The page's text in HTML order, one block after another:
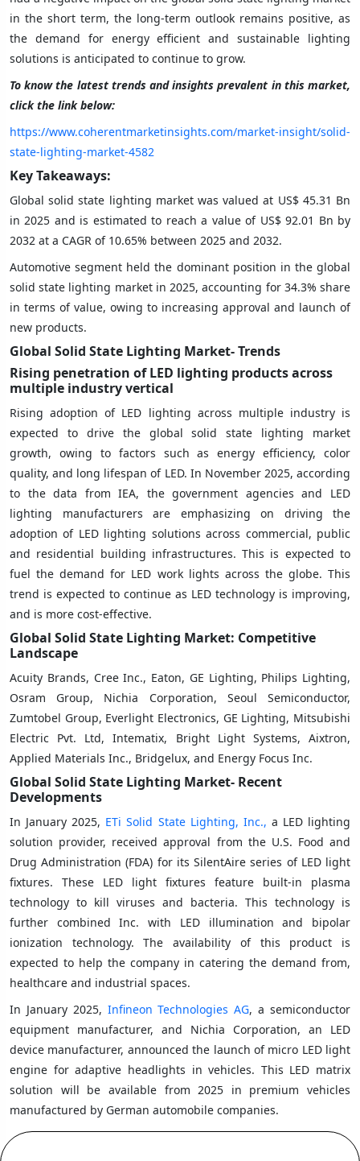
in the short term, the long-term outlook remains positive, as
the demand for energy efficient and sustainable lighting
solutions is anticipated to continue to grow.
To know the latest trends and insights prevalent in this market,
click the link below:
https://www.coherentmarketinsights.com/market-insight/solid-
state-lighting-market-4582
Key Takeaways:
Global solid state lighting market was valued at US$ 45.31 Bn
in 2025 and is estimated to reach a value of US$ 92.01 Bn by
2032 at a CAGR of 10.65% between 2025 and 2032.
Automotive segment held the dominant position in the global
solid state lighting market in 2025, accounting for 34.3% share
in terms of value, owing to increasing approval and launch of
new products.
Global Solid State Lighting Market- Trends
Rising penetration of LED lighting products across
multiple industry vertical
Rising adoption of LED lighting across multiple industry is
expected to drive the global solid state lighting market
growth, owing to factors such as energy efficiency, color
quality, and long lifespan of LED. In November 2025, according
to the data from IEA, the government agencies and LED
lighting manufacturers are emphasizing on driving the
adoption of LED lighting solutions across commercial, public
and residential building infrastructures. This is expected to
fuel the demand for LED work lights across the globe. This
trend is expected to continue as LED technology is improving,
and is more cost-effective.
Global Solid State Lighting Market: Competitive
Landscape
Acuity Brands, Cree Inc., Eaton, GE Lighting, Philips Lighting,
Osram Group, Nichia Corporation, Seoul Semiconductor,
Zumtobel Group, Everlight Electronics, GE Lighting, Mitsubishi
Electric Pvt. Ltd, Intematix, Bright Light Systems, Aixtron,
Applied Materials Inc., Bridgelux, and Energy Focus Inc.
Global Solid State Lighting Market- Recent
Developments
In January 2025, ETi Solid State Lighting, Inc., a LED lighting
solution provider, received approval from the U.S. Food and
Drug Administration (FDA) for its SilentAire series of LED light
fixtures. These LED light fixtures feature built-in plasma
technology to kill viruses and bacteria. This technology is
further combined Inc. with LED illumination and bipolar
ionization technology. The availability of this product is
expected to help the company in catering the demand from,
healthcare and industrial spaces.
In January 2025, Infineon Technologies AG, a semiconductor
equipment manufacturer, and Nichia Corporation, an LED
device manufacturer, announced the launch of micro LED light
engine for adaptive headlights in vehicles. This LED matrix
solution will be available from 2025 in premium vehicles
manufactured by German automobile companies.